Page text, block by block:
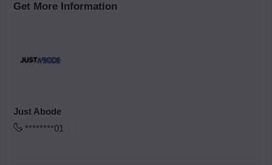
Get More Information
Just Abode
********01